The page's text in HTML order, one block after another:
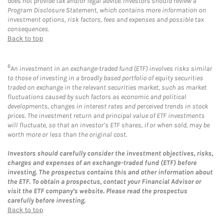
Program Disclosure Statement, which contains more information on
investment options, risk factors, fees and expenses and possible tax
consequences.
Back to top
6An investment in an exchange-traded fund (ETF) involves risks similar
to those of investing in a broadly based portfolio of equity securities
traded on exchange in the relevant securities market, such as market
fluctuations caused by such factors as economic and political
developments, changes in interest rates and perceived trends in stock
prices. The investment return and principal value of ETF investments
will fluctuate, so that an investor’s ETF shares, if or when sold, may be
worth more or less than the original cost.
Investors should carefully consider the investment objectives, risks,
charges and expenses of an exchange-traded fund (ETF) before
investing. The prospectus contains this and other information about
the ETF. To obtain a prospectus, contact your Financial Advisor or
visit the ETF company’s website. Please read the prospectus
carefully before investing.
Back to top